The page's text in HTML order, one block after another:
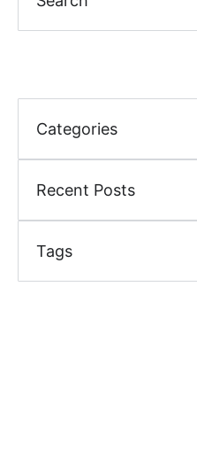
Categories
Recent Posts
Tags